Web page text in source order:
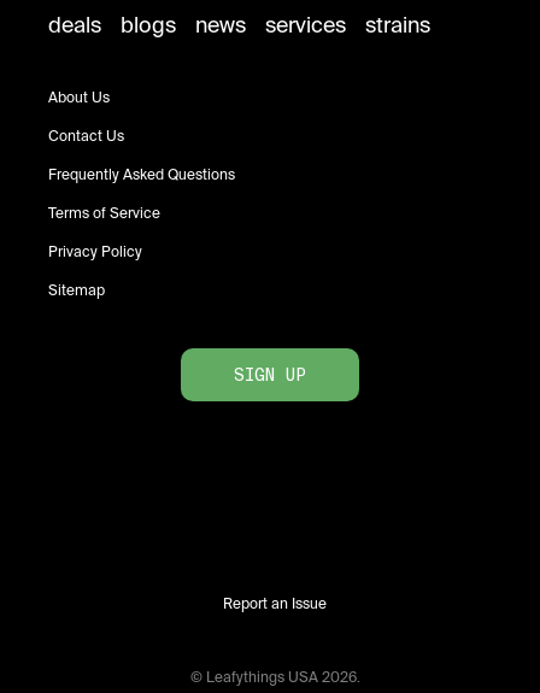
deals
blogs news services strains
About Us
Contact Us
Frequently Asked Questions
Terms of Service
Privacy Policy
Sitemap
SIGN UP
Report an Issue
© Leafythings USA 2026.